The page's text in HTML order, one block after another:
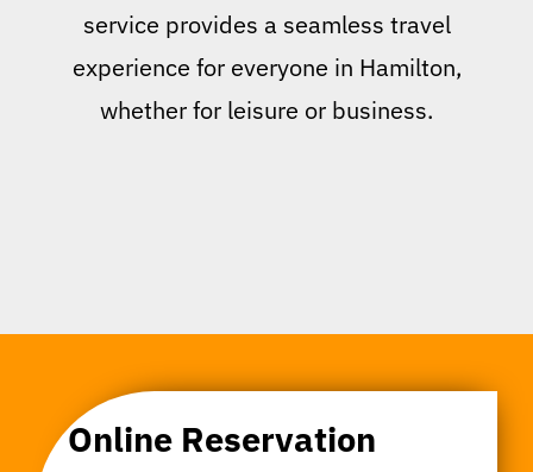
service provides a seamless travel
experience for everyone in Hamilton,
whether for leisure or business.
Online Reservation